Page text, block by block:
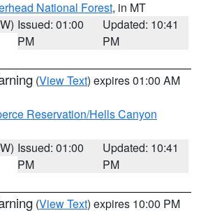
National Forest, in MT
Issued: 01:00
PM
Updated: 10:41
PM
(View Text) expires 01:00 AM
Reservation/Hells Canyon
Issued: 01:00
PM
Updated: 10:41
PM
(View Text) expires 10:00 PM